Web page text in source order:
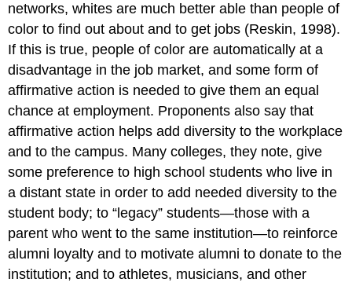
networks, whites are much better able than people of
color to find out about and to get jobs (Reskin, 1998).
If this is true, people of color are automatically at a
disadvantage in the job market, and some form of
affirmative action is needed to give them an equal
chance at employment. Proponents also say that
affirmative action helps add diversity to the workplace
and to the campus. Many colleges, they note, give
some preference to high school students who live in
a distant state in order to add needed diversity to the
student body; to “legacy” students—those with a
parent who went to the same institution—to reinforce
alumni loyalty and to motivate alumni to donate to the
institution; and to athletes, musicians, and other